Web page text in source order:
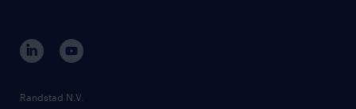
corporate governance
randstad innovation fund
country websites
Randstad N.V.